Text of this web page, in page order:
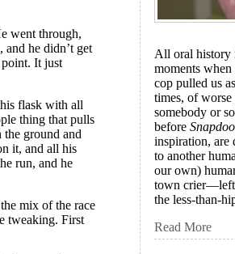
went through,
and he didn’t get
It just
flask with all
thing that pulls
ground and
it, and all his
run, and he
mix of the race
tweaking. First
All oral history
moments when
cop pulled us
times, of
somebody or
before
inspiration, are
to another
our own)
town crier—left
the less-than-
Read More